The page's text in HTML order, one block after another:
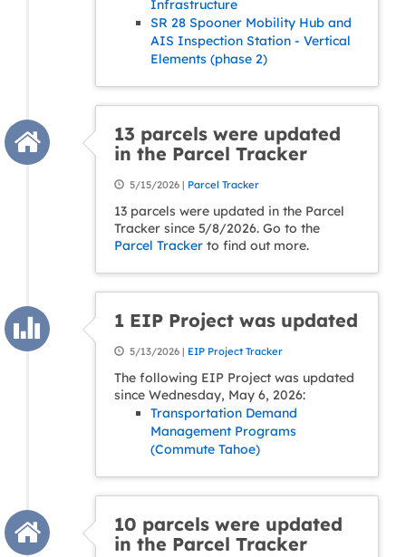
Infrastructure
SR 28 Spooner Mobility Hub and
AIS Inspection Station - Vertical
Elements (phase 2)
13 parcels were updated
in the Parcel Tracker
5/15/2026 | Parcel Tracker
13 parcels were updated in the Parcel
Tracker since 5/8/2026. Go to the
Parcel Tracker to find out more.
1 EIP Project was updated
5/13/2026 | EIP Project Tracker
The following EIP Project was updated
since Wednesday, May 6, 2026:
Transportation Demand
Management Programs
(Commute Tahoe)
10 parcels were updated
in the Parcel Tracker